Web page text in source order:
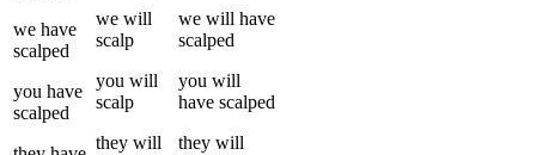
we have
scalped
you have
scalped
we will
scalp
you will
scalp
they will
we will have
scalped
you will
have scalped
they will